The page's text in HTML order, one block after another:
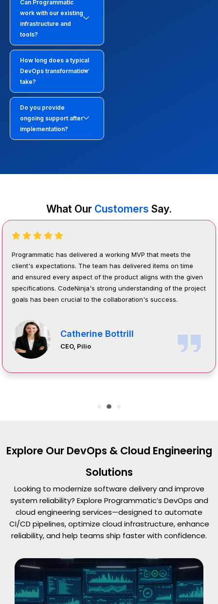
Can Programmatic
work with our existing
infrastructure and
tools?
How long does a typical
DevOps transformation
take?
Do you provide
ongoing support after
implementation?
What Our Customers Say.
the
given
project
Programmatic success will be measured by
engagement, satisfaction, and retention. Their
management is structured around an agile,
collaborative approach that ensures timely delivery,
stakeholder alignment, and continuous improvement
Syed Ussama Javed
Explore Our DevOps & Cloud Engineering
Solutions
Looking to modernize software delivery and improve
system reliability? Explore Programmatic’s DevOps and
cloud engineering services—designed to automate
CI/CD pipelines, optimize cloud infrastructure, enhance
reliability, and help teams ship faster with confidence.
CI/CD Pipeline Automation
Read More